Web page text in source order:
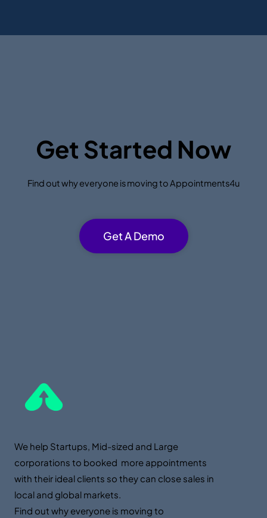
Get Started Now
Find out why everyone is moving to Appointments4u
Get A Demo
We help Startups, Mid-sized and Large
corporations to booked more appointments
with their ideal clients so they can close sales in
local and global markets.
Find out why everyone is moving to